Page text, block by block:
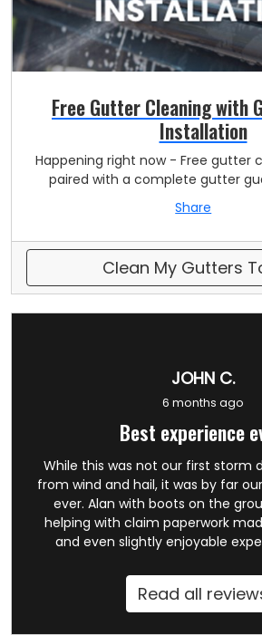
Free Gutter Cleaning with
Installation
Happening right now - Free gutter
paired with a complete gutter
Share
Clean My Gutters
JOHN C.
6 months ago
Best experience
While this was not our first
from wind and hail, it was by far
ever. Alan with boots on the
helping with claim paperwork
and even slightly enjoyable
Read all